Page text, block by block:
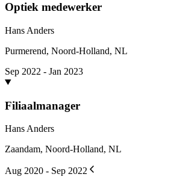
Optiek medewerker
Hans Anders
Purmerend, Noord-Holland, NL
Sep 2022 - Jan 2023
Filiaalmanager
Hans Anders
Zaandam, Noord-Holland, NL
Aug 2020 - Sep 2022